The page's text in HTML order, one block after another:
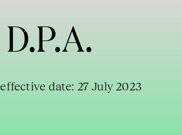
D.P.A.
date: 27 July 2023